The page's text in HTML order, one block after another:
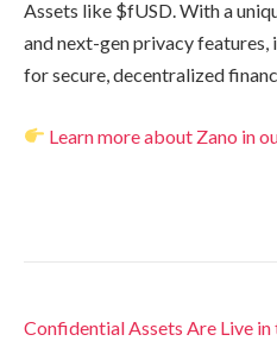
Assets like $fUSD. With a
and next-gen privacy features,
for secure, decentralized
Learn more about Zano in
Confidential Assets Are Live